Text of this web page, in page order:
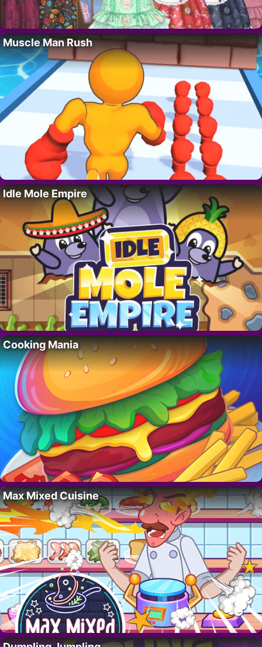
Muscle Man Rush
Idle Mole Empire
Cooking Mania
Max Mixed Cuisine